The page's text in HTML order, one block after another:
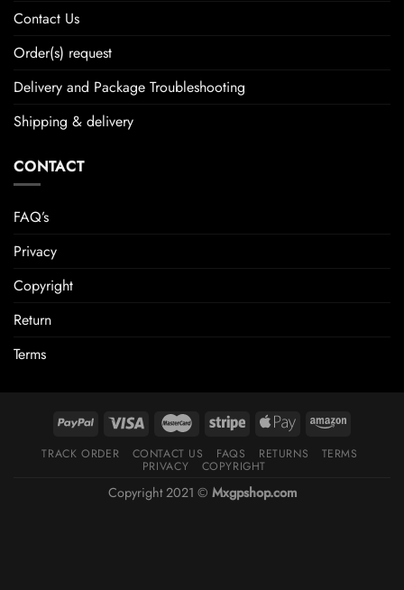
Contact Us
Order(s) request
Delivery and Package Troubleshooting
Shipping & delivery
CONTACT
FAQ’s
Privacy
Copyright
Return
Terms
TRACK ORDER CONTACT US FAQS RETURNS TERMS
PRIVACY COPYRIGHT
Copyright 2021 © Mxgpshop.com